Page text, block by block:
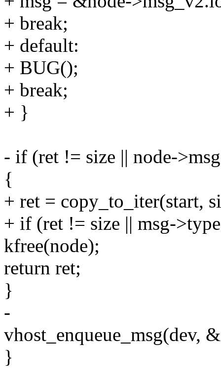
+ break;
+ default:
+ BUG();
+ break;
+ }
- if (ret != size || node-
{
+ ret = copy_to_iter(start,
+ if (ret != size || msg-
kfree(node);
return ret;
}
-
vhost_enqueue_msg(dev,
}